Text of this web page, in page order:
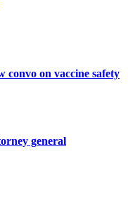
convo on vaccine safety
general